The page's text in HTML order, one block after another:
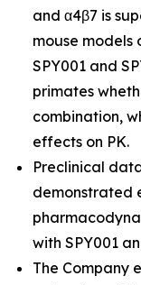
and α4β7 is
mouse models
SPY001 and
primates
combination,
effects on PK.
Preclinical
demonstrated
with SPY001
The Company